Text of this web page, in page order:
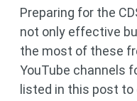
Preparing for the
not only effective
the most of these
YouTube channels
listed in this post